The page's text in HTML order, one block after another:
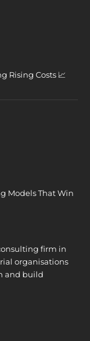
Rising Costs 📈
Models That Win
firm in
organisations
and build